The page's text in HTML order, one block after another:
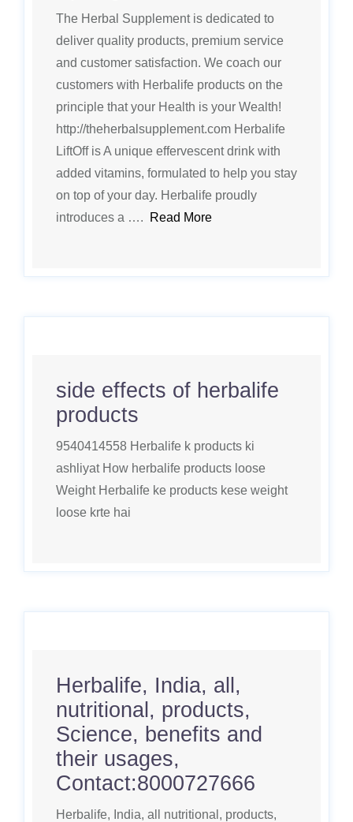
The Herbal Supplement is dedicated to
deliver quality products, premium service
and customer satisfaction. We coach our
customers with Herbalife products on the
principle that your Health is your Wealth!
http://theherbalsupplement.com Herbalife
LiftOff is A unique effervescent drink with
added vitamins, formulated to help you stay
on top of your day. Herbalife proudly
introduces a ….
Read More
side effects of herbalife
products
9540414558 Herbalife k products ki
ashliyat How herbalife products loose
Weight Herbalife ke products kese weight
loose krte hai
Herbalife, India, all,
nutritional, products,
Science, benefits and
their usages,
Contact:8000727666
Herbalife, India, all nutritional, products,